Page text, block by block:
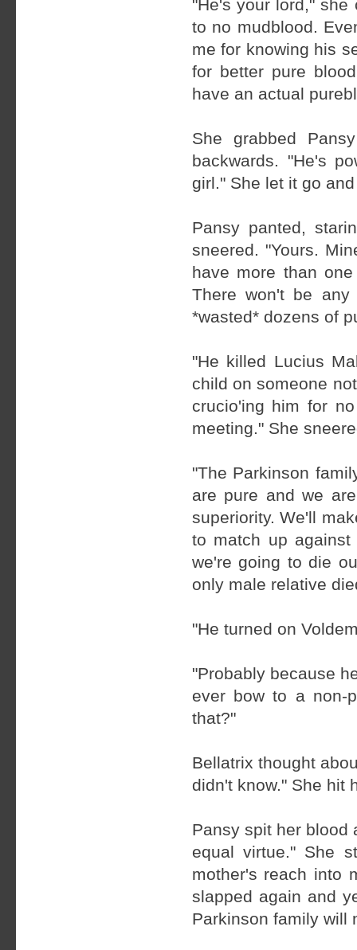
"He's your lord,"
to no mudblood.
me for knowing his
for better pure
have an actual
She grabbed
backwards. "He's
girl." She let it go
Pansy panted,
sneered. "Yours.
have more than
There won't be
*wasted* dozens of
"He killed Lucius
child on someone
crucio'ing him for
meeting." She
"The Parkinson
are pure and we
superiority. We'll
to match up
we're going to die
only male relative
"He turned on
"Probably because
ever bow to a non-
that?"
Bellatrix thought
didn't know." She hit
Pansy spit her blood
equal virtue." She
mother's reach into
slapped again and
Parkinson family will